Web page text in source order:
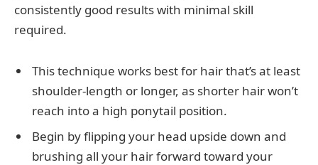
consistently good results with minimal skill
required.
This technique works best for hair that’s at least
shoulder-length or longer, as shorter hair won’t
reach into a high ponytail position.
Begin by flipping your head upside down and
brushing all your hair forward toward your